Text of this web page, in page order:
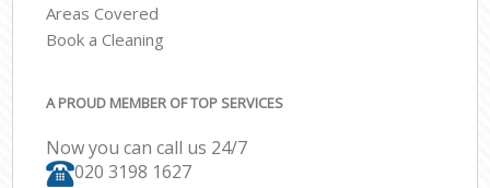
Areas Covered
Book a Cleaning
A PROUD MEMBER OF TOP SERVICES
Now you can call us 24/7
‎020 3198 1627